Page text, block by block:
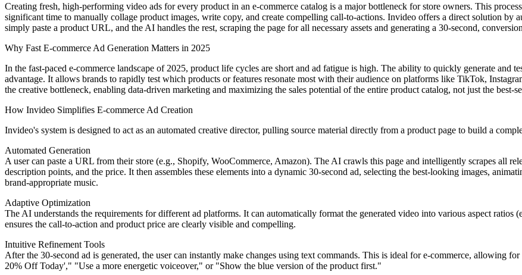
Creating fresh, high-performing video ads for every product in an e-commerce catalog is a major bottleneck for store owners. This
significant time to manually collage product images, write copy, and create compelling call-to-actions. Invideo offers a direct solution by
simply paste a product URL, and the AI handles the rest, scraping the page for all necessary assets and generating a 30-second,
Why Fast E-commerce Ad Generation Matters in 2025
In the fast-paced e-commerce landscape of 2025, product life cycles are short and ad fatigue is high. The ability to quickly generate and
advantage. It allows brands to rapidly test which products or features resonate most with their audience on platforms like TikTok,
the creative bottleneck, enabling data-driven marketing and maximizing the sales potential of the entire product catalog, not just the best-
How Invideo Simplifies E-commerce Ad Creation
Invideo's system is designed to act as an automated creative director, pulling source material directly from a product page to build a
Automated Generation
A user can paste a URL from their store (e.g., Shopify, WooCommerce, Amazon). The AI crawls this page and intelligently scrapes all
description points, and the price. It then assembles these elements into a dynamic 30-second ad, selecting the best-looking images,
brand-appropriate music.
Adaptive Optimization
The AI understands the requirements for different ad platforms. It can automatically format the generated video into various aspect
ensures the call-to-action and product price are clearly visible and compelling.
Intuitive Refinement Tools
After the 30-second ad is generated, the user can instantly make changes using text commands. This is ideal for e-commerce, allowing
20% Off Today'," "Use a more energetic voiceover," or "Show the blue version of the product first."